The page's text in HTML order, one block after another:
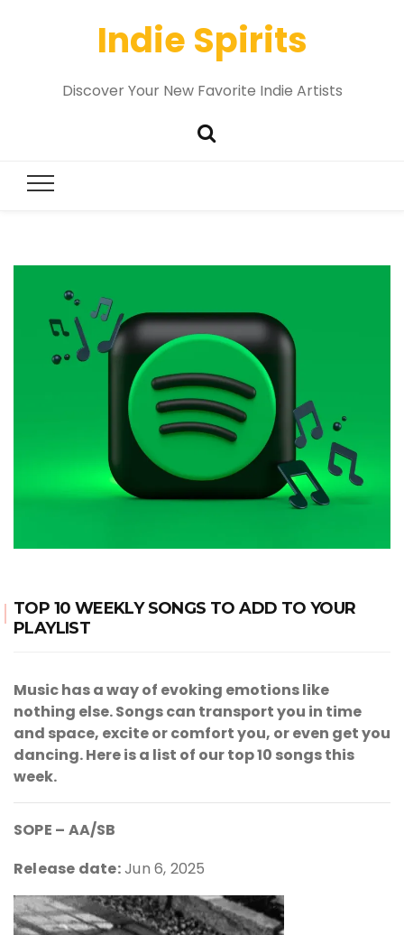
Indie Spirits
Discover Your New Favorite Indie Artists
TOP 10 WEEKLY SONGS TO ADD TO YOUR
PLAYLIST
Music has a way of evoking emotions like
nothing else. Songs can transport you in time
and space, excite or comfort you, or even get you
dancing. Here is a list of our top 10 songs this
week.
SOPE – AA/SB
Release date:Jun 6, 2025